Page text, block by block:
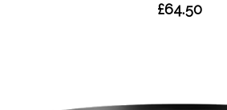
£64.50